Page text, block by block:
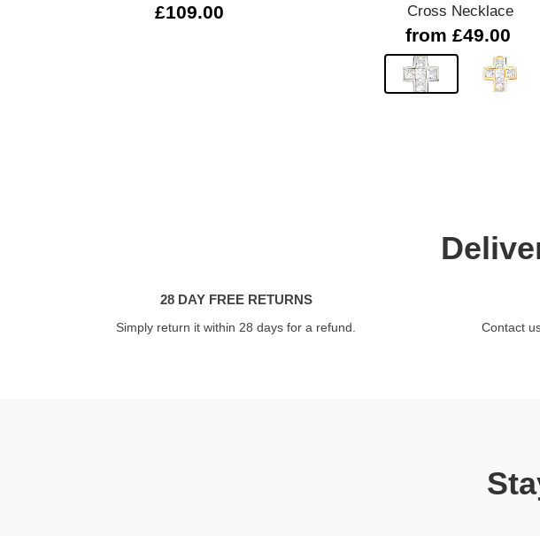
£109.00
Cross Necklace
from £49.00
28 DAY FREE RETURNS
Simply return it within 28 days for a refund. Contact